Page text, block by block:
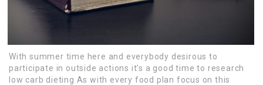
With summer time here and everybody desirous to
participate in outside actions it’s a good time to research
low carb dieting As with every food plan focus on this